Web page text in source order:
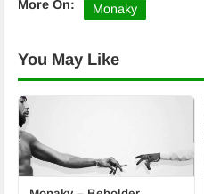
More On: Monaky
You May Like